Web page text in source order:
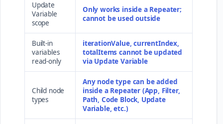
Update
Variable
scope
Only works inside a Repeater;
cannot be used outside
Built-in
variables
read-only
iterationValue, currentIndex,
totalItems cannot be updated
via Update Variable
Child node
types
Any node type can be added
inside a Repeater (App, Filter,
Path, Code Block, Update
Variable, etc.)